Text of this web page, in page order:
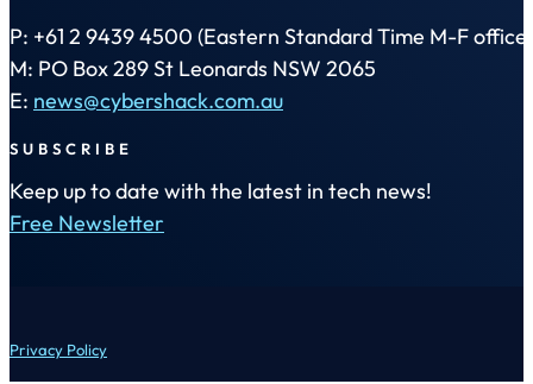
P: +61 2 9439 4500 (Eastern Standard Time M-F office
M: PO Box 289 St Leonards NSW 2065
E: news@cybershack.com.au
SUBSCRIBE
Keep up to date with the latest in tech news!
Free Newsletter
Privacy Policy